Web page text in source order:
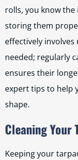
rolls, you know
storing them
effectively
needed; regularly
ensures their
expert tips to help
shape.
Cleaning Your
Keeping your